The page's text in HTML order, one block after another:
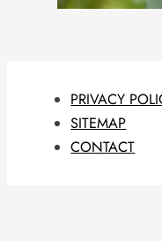
PRIVACY
SITEMAP
CONTACT